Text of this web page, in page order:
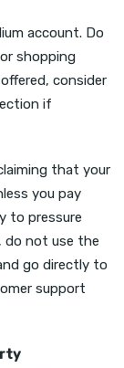
account. Do
shopping
consider
if
that your
you pay
to pressure
do not use the
go directly to
support